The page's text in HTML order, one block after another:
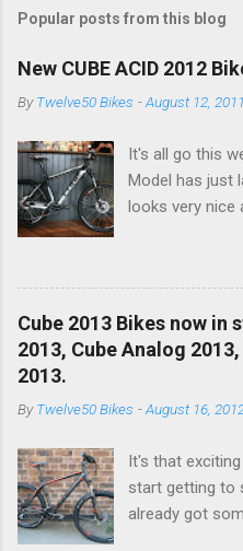
Popular posts from this blog
New CUBE ACID 2012
ByTwelve50 Bikes -August 12, 2011
It's all go this
Model has just
looks very nice
bike!! This
old Dart fork to
with remote
Online Shop
XT 10SPD
hub to pimp it
Cube 2013 Bikes now in
2013, Cube Analog
2013.
ByTwelve50 Bikes -August 16,
It's that
start getting to
already got